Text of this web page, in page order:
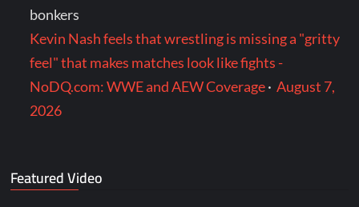
bonkers
Kevin Nash feels that wrestling is missing a "gritty
feel" that makes matches look like fights -
NoDQ.com: WWE and AEW Coverage·August 7,
2026
Featured Video